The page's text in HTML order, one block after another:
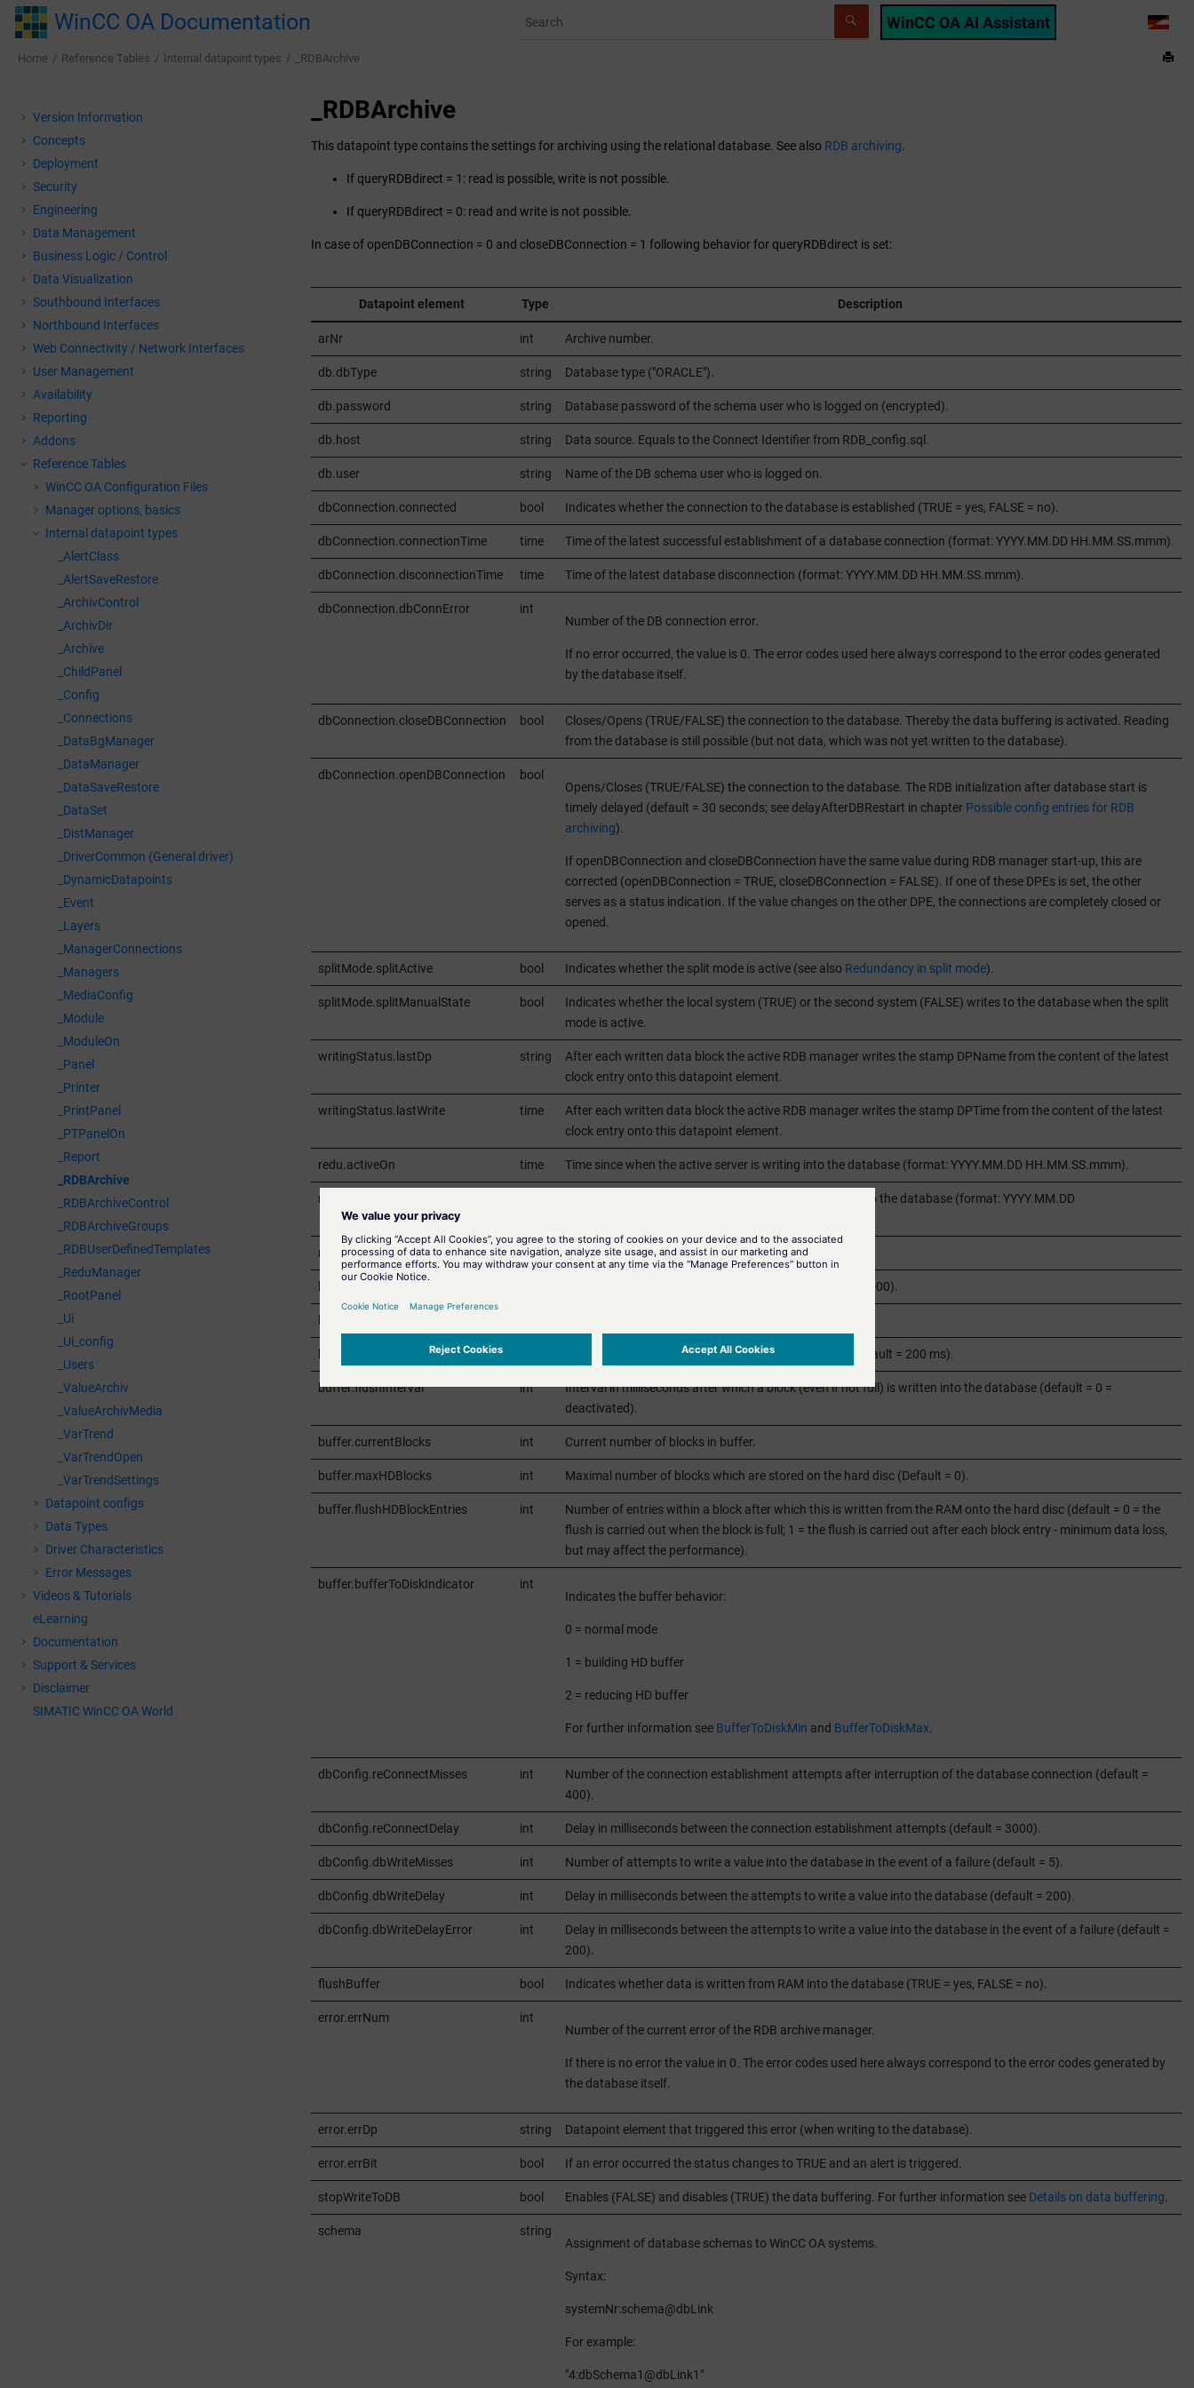
Jump to main content
WinCC OA Documentation WinCC OA AI Assistant LANG
Home Reference Tables Internal datapoint types _RDBArchive
Version Information
Concepts
Deployment
Security
Engineering
Data Management
Business Logic / Control
Data Visualization
Southbound Interfaces
Northbound Interfaces
Web Connectivity / Network Interfaces
User Management
Availability
Reporting
Addons
Reference Tables
WinCC OA Configuration Files
Manager options, basics
Internal datapoint types
_AlertClass
_AlertSaveRestore
_ArchivControl
_ArchivDir
_Archive
_ChildPanel
_Config
_Connections
_DataBgManager
_DataManager
_DataSaveRestore
_DataSet
_DistManager
_DriverCommon (General driver)
_DynamicDatapoints
_Event
_Layers
_ManagerConnections
_Managers
_MediaConfig
_Module
_ModuleOn
_Panel
_Printer
_PrintPanel
_PTPanelOn
_Report
_RDBArchive
_RDBArchiveControl
_RDBArchiveGroups
_RDBUserDefinedTemplates
_ReduManager
_RootPanel
_Ui
_Ui_config
_Users
_ValueArchiv
_ValueArchivMedia
_VarTrend
_VarTrendOpen
_VarTrendSettings
Datapoint configs
Data Types
Driver Characteristics
Error Messages
Videos & Tutorials
eLearning
Documentation
Support & Services
Disclaimer
SIMATIC WinCC OA World
_RDBArchive
This datapoint type contains the settings for archiving using the relational database. See also RDB archiving.
If queryRDBdirect = 1: read is possible, write is not possible.
If queryRDBdirect = 0: read and write is not possible.
In case of openDBConnection = 0 and closeDBConnection = 1 following behavior for queryRDBdirect is set:
Datapoint element Type Description
arNr int Archive number.
db.dbType string Database type ("ORACLE").
db.password string Database password of the schema user who is logged on (encrypted).
db.host string Data source. Equals to the Connect Identifier from RDB_config.sql.
db.user string Name of the DB schema user who is logged on.
dbConnection.connected bool Indicates whether the connection to the database is established (TRUE = yes, FALSE = no).
dbConnection.connectionTime time Time of the latest successful establishment of a database connection (format: YYYY.MM.DD HH.MM.SS.mmm).
dbConnection.disconnectionTime time Time of the latest database disconnection (format: YYYY.MM.DD HH.MM.SS.mmm).
dbConnection.dbConnError
int
Number of the DB connection error.
If no error occurred, the value is 0. The error codes used here always correspond to the error codes generated
by the database itself.
dbConnection.closeDBConnection bool
Closes/Opens (TRUE/FALSE) the connection to the database. Thereby the data buffering is activated. Reading
from the database is still possible (but not data, which was not yet written to the database).
dbConnection.openDBConnection
bool
Opens/Closes (TRUE/FALSE) the connection to the database. The RDB initialization after database start is
timely delayed (default = 30 seconds; see delayAfterDBRestart in chapter Possible config entries for RDB
archiving).
If openDBConnection and closeDBConnection have the same value during RDB manager start-up, this are
corrected (openDBConnection = TRUE, closeDBConnection = FALSE). If one of these DPEs is set, the other
serves as a status indication. If the value changes on the other DPE, the connections are completely closed or
opened.
splitMode.splitActive bool Indicates whether the split mode is active (see also Redundancy in split mode).
splitMode.splitManualState bool
Indicates whether the local system (TRUE) or the second system (FALSE) writes to the database when the split
mode is active.
writingStatus.lastDp string
After each written data block the active RDB manager writes the stamp DPName from the content of the latest
clock entry onto this datapoint element.
writingStatus.lastWrite time
After each written data block the active RDB manager writes the stamp DPTime from the content of the latest
clock entry onto this datapoint element.
redu.activeOn time Time since when the active server is writing into the database (format: YYYY.MM.DD HH.MM.SS.mmm).
redu.activeOff
Time since when the active server is not more writing into the database (format: YYYY.MM.DD
redu.errorStatus int Number of the error state.
buffer.maxEntries Maximal number of buffed entries per block (default = 1000).
buffer.maxBlocks
buffer.retentionPeriod Interval in milliseconds between two write attempts (default = 200 ms).
buffer.flushInterval int
Interval in milliseconds after which a block (even if not full) is written into the database (default = 0 =
deactivated).
buffer.currentBlocks int Current number of blocks in buffer.
buffer.maxHDBlocks int Maximal number of blocks which are stored on the hard disc (Default = 0).
buffer.flushHDBlockEntries int
Number of entries within a block after which this is written from the RAM onto the hard disc (default = 0 = the
flush is carried out when the block is full; 1 = the flush is carried out after each block entry - minimum data loss,
but may affect the performance).
buffer.bufferToDiskIndicator
int
Indicates the buffer behavior:
0 = normal mode
1 = building HD buffer
2 = reducing HD buffer
For further information see BufferToDiskMin and BufferToDiskMax.
dbConfig.reConnectMisses int
Number of the connection establishment attempts after interruption of the database connection (default =
400).
dbConfig.reConnectDelay int Delay in milliseconds between the connection establishment attempts (default = 3000).
dbConfig.dbWriteMisses int Number of attempts to write a value into the database in the event of a failure (default = 5).
dbConfig.dbWriteDelay int Delay in milliseconds between the attempts to write a value into the database (default = 200).
dbConfig.dbWriteDelayError int
Delay in milliseconds between the attempts to write a value into the database in the event of a failure (default =
200).
flushBuffer bool Indicates whether data is written from RAM into the database (TRUE = yes, FALSE = no).
error.errNum
int
Number of the current error of the RDB archive manager.
If there is no error the value in 0. The error codes used here always correspond to the error codes generated by
the database itself.
error.errDp string Datapoint element that triggered this error (when writing to the database).
error.errBit bool If an error occurred the status changes to TRUE and an alert is triggered.
stopWriteToDB bool Enables (FALSE) and disables (TRUE) the data buffering. For further information see Details on data buffering.
schema
string
Assignment of database schemas to WinCC OAsystems.
Syntax:
systemNr:schema@dbLink
For example:
"4:dbSchema1@dbLink1"